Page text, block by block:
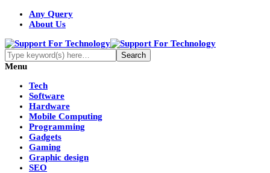
Any Query
About Us
Menu
Tech
Software
Hardware
Mobile Computing
Programming
Gadgets
Gaming
Graphic design
SEO